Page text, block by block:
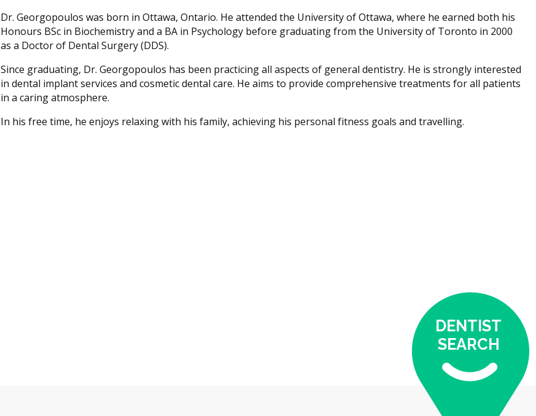
Dr. Georgopoulos was born in Ottawa, Ontario. He attended the University of Ottawa, where he earned both his
Honours BSc in Biochemistry and a BA in Psychology before graduating from the University of Toronto in 2000
as a Doctor of Dental Surgery (DDS).
Since graduating, Dr. Georgopoulos has been practicing all aspects of general dentistry. He is strongly interested
in dental implant services and cosmetic dental care. He aims to provide comprehensive treatments for all patients
in a caring atmosphere.
In his free time, he enjoys relaxing with his family, achieving his personal fitness goals and travelling.
DENTIST
SEARCH